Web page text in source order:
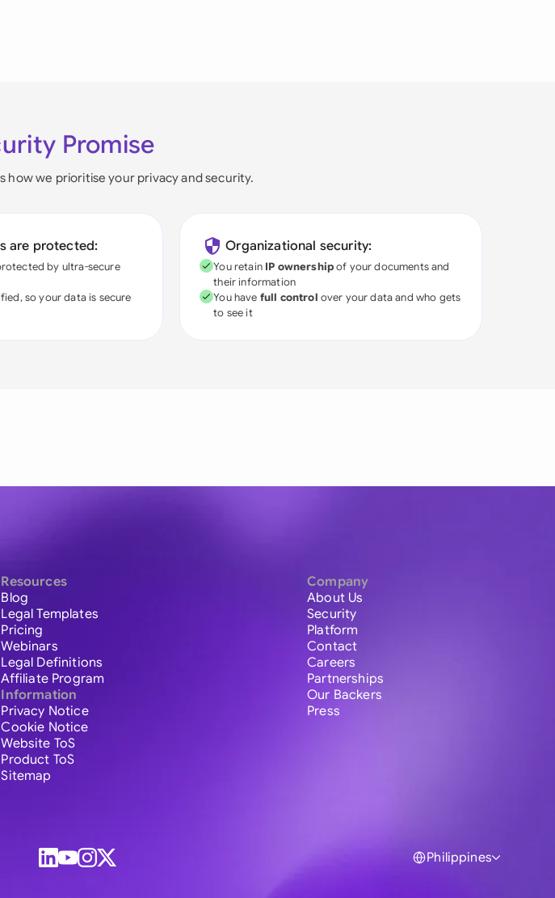
Promise
how we prioritise your privacy and security.
are protected:
by ultra-secure
so your data is secure
Organizational security:
You retain IP ownershipof your documents and
their information
You have full control over your data and who gets
to see it
Resources
Blog
Legal Templates
Pricing
Webinars
Legal Definitions
Affiliate Program
Information
Privacy Notice
Cookie Notice
Website ToS
Product ToS
Sitemap
Company
About Us
Security
Platform
Contact
Careers
Partnerships
Our Backers
Press
Philippines